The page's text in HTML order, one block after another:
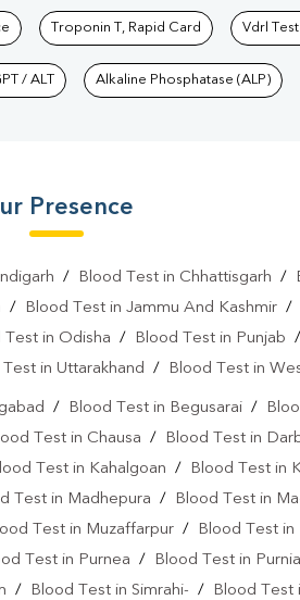
Troponin T, Rapid Card Vdrl
/ ALT Alkaline Phosphatase (ALP)
Presence
/ Blood Test in Chhattisgarh /
/ Blood Test in Jammu And Kashmir /
Test in Odisha / Blood Test in Punjab
in Uttarakhand / Blood Test in
/ Blood Test in Begusarai /
Test in Chausa /
Blood Test in
Test in Kahalgoan /
Blood Test in
Test in Madhepura /
Blood Test in
Test in Muzaffarpur /
Blood Test in
Test in Purnea /
Blood Test in Purnia
/ Blood Test in Simrahi- / Blood Test